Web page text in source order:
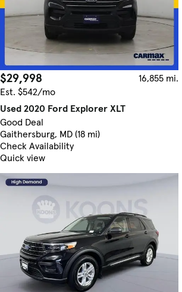
$29,998
16,855 mi.
Est. $542/mo
Used 2020 Ford Explorer XLT
Good Deal
Gaithersburg, MD (18 mi)
Check Availability
Quick view